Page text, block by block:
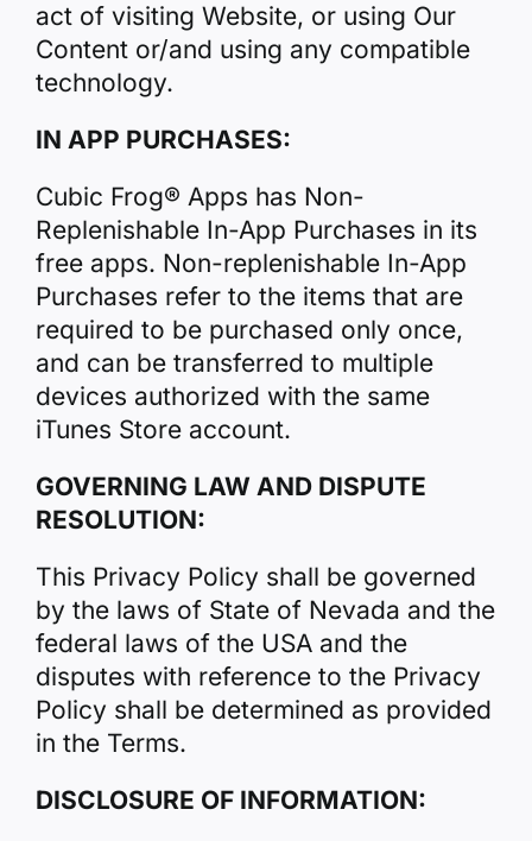
act of visiting Website, or using Our
Content or/and using any compatible
technology.
IN APP PURCHASES:
Cubic Frog® Apps has Non-
Replenishable In-App Purchases in its
free apps. Non-replenishable In-App
Purchases refer to the items that are
required to be purchased only once,
and can be transferred to multiple
devices authorized with the same
iTunes Store account.
GOVERNING LAW AND DISPUTE
RESOLUTION:
This Privacy Policy shall be governed
by the laws of State of Nevada and the
federal laws of the USA and the
disputes with reference to the Privacy
Policy shall be determined as provided
in the Terms.
DISCLOSURE OF INFORMATION: